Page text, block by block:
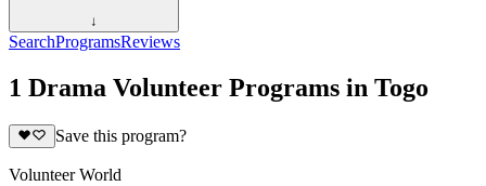
↓
SearchProgramsReviews
1 Drama Volunteer Programs in Togo
Save this program?
Volunteer World